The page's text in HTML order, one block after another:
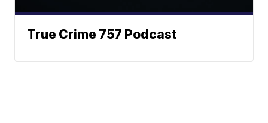
True Crime 757 Podcast